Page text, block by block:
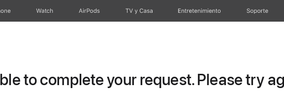
Watch AirPods TV y Casa Entretenimiento Soporte
to complete your request. Please try